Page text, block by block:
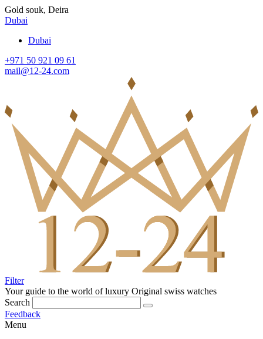
Gold souk, Deira
Dubai
Dubai
+971 50 921 09 61
mail@12-24.com
Filter
Your guide to the world of luxury Original swiss watches
Search
Feedback
Menu